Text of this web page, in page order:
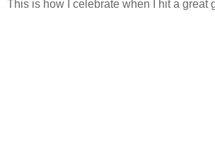
This is how I celebrate when I hit a great